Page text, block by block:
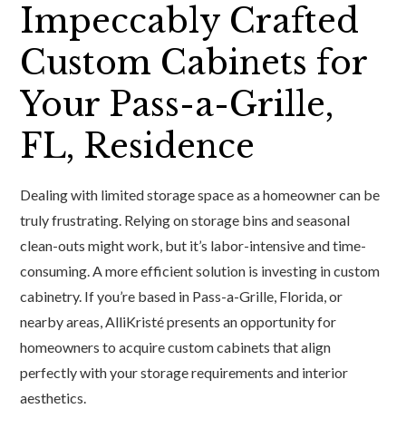
Impeccably Crafted
Custom Cabinets for
Your Pass-a-Grille,
FL, Residence
Dealing with limited storage space as a homeowner can be
truly frustrating. Relying on storage bins and seasonal
clean-outs might work, but it’s labor-intensive and time-
consuming. A more efficient solution is investing in custom
cabinetry. If you’re based in Pass-a-Grille, Florida, or
nearby areas, AlliKristé presents an opportunity for
homeowners to acquire custom cabinets that align
perfectly with your storage requirements and interior
aesthetics.